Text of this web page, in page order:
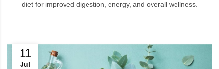
diet for improved digestion, energy, and overall wellness.
11
Jul